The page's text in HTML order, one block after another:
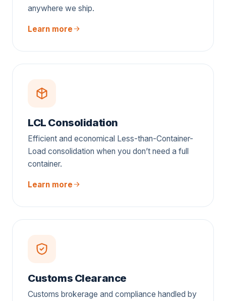
anywhere we ship.
Learn more
LCL Consolidation
Efficient and economical Less-than-Container-
Load consolidation when you don’t need a full
container.
Learn more
Customs Clearance
Customs brokerage and compliance handled by